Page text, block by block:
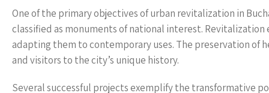
One of the primary objectives of urban revitalization in
classified as monuments of national interest.
adapting them to contemporary uses. The preservation of
and visitors to the city’s unique history.
Several successful projects exemplify the transformative